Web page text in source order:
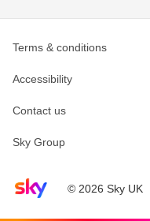
Sky home page© 2026 Sky UK
Terms & conditions
Accessibility
Contact us
Sky Group